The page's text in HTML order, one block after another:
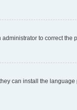
to correct the
can install the